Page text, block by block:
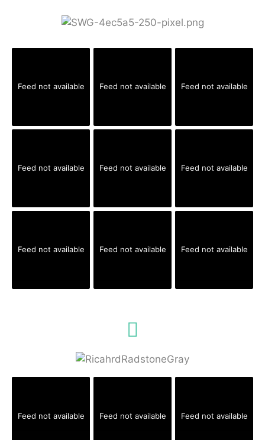
Feed not available Feed not available Feed not available
Feed not available Feed not available Feed not available
Feed not available Feed not available Feed not available
Feed not available Feed not available Feed not available